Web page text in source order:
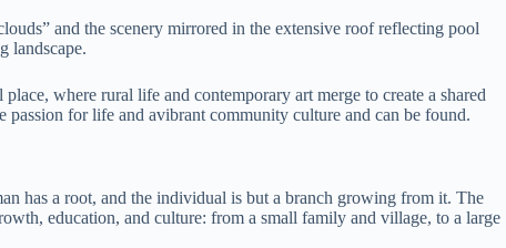
and the scenery mirrored in the extensive roof reflecting pool
landscape.
where rural life and contemporary art merge to create a shared
for life and avibrant community culture and can be found.
has a root, and the individual is but a branch growing from it. The
education, and culture: from a small family and village, to a large